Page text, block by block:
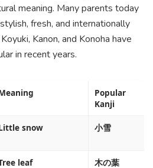
meaning. Many parents today
fresh, and internationally
Kanon, and Konoha have
in recent years.
Popular
Kanji
snow 小雪
leaf 木の葉